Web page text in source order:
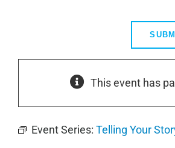
This event has
Event Series: Telling Your